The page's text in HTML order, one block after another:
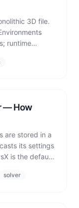
3D file.
runtime
every object
— How
are stored in a
its settings
is the default
solver